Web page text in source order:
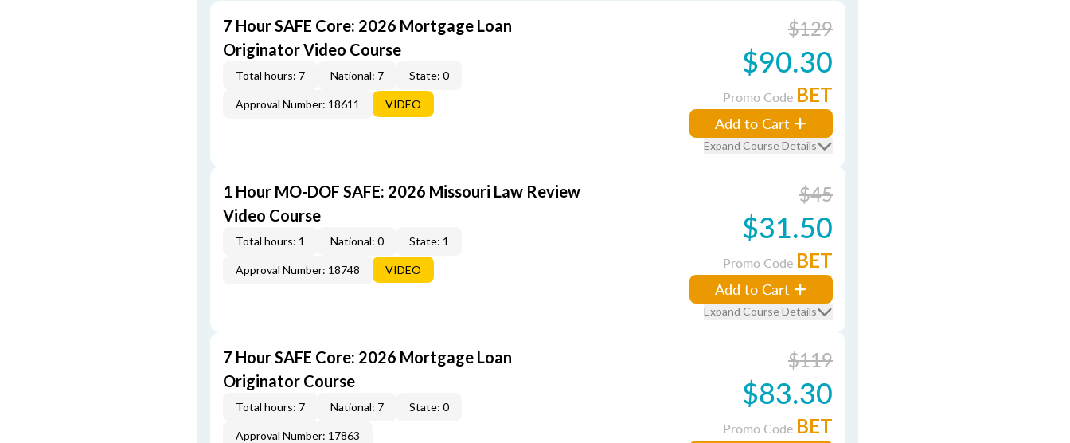
7 Hour SAFE Core: 2026 Mortgage Loan
Originator Video Course
Total hours: 7 National: 7 State: 0
Approval Number: 18611 VIDEO
$129
$90.30
Promo Code BET
Add to Cart
Expand Course Details
1 Hour MO-DOF SAFE: 2026 Missouri Law Review
Video Course
Total hours: 1 National: 0 State: 1
Approval Number: 18748 VIDEO
$45
$31.50
Promo Code BET
Add to Cart
Expand Course Details
7 Hour SAFE Core: 2026 Mortgage Loan
Originator Course
Total hours: 7 National: 7 State: 0
Approval Number: 17863
$119
$83.30
Promo Code BET